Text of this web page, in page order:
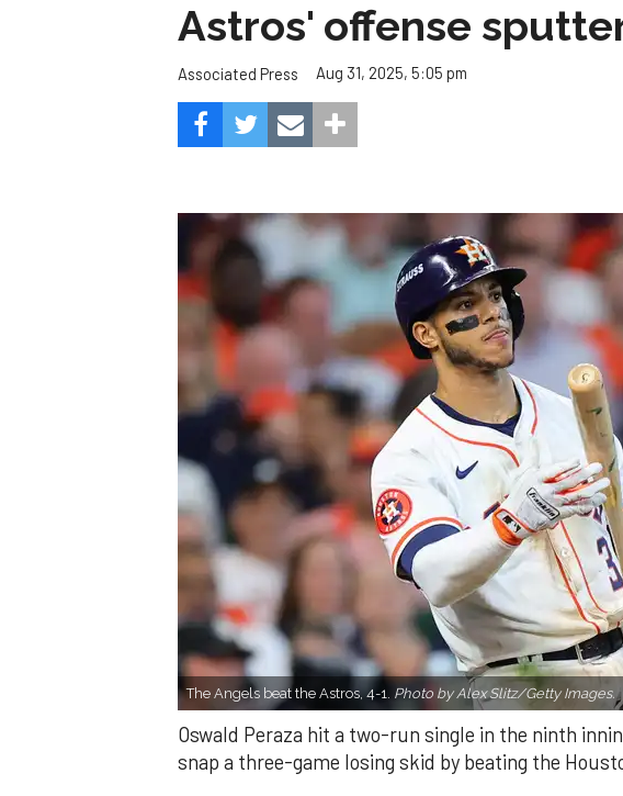
Astros' offense
Associated Press Aug 31, 2025, 5:05 pm
The Angels beat the Astros, 4-1. Photo by Alex Slitz/Getty Images.
Oswald Peraza hit a two-run single in the ninth
snap a three-game losing skid by beating the